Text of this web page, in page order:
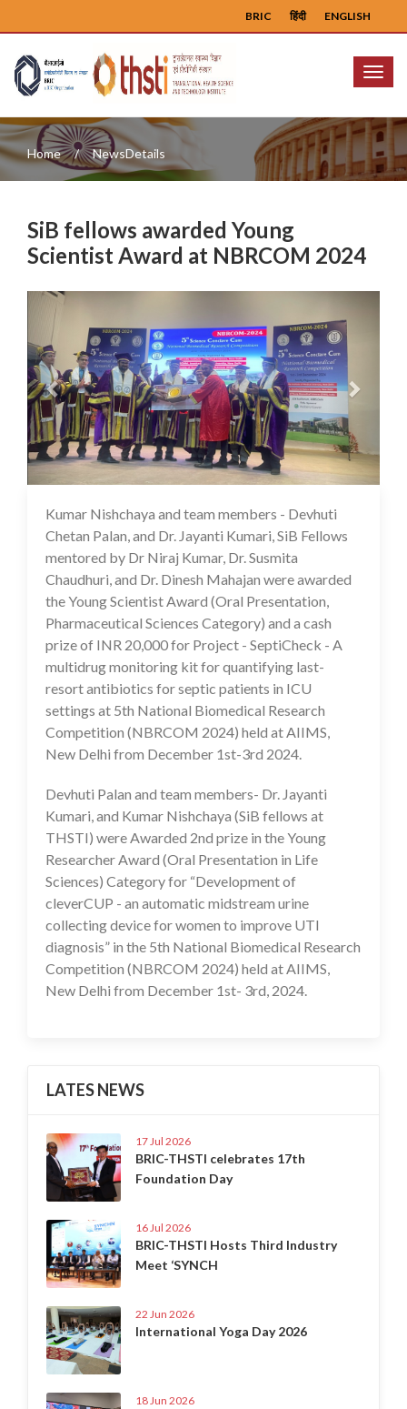
ENGLISH
हिंदी
BRIC
Menu
Home NewsDetails
SiB fellows awarded Young
Scientist Award at NBRCOM 2024
Previous
06 Dec 2024
Kumar Nishchaya and team members - Devhuti
Chetan Palan, and Dr. Jayanti Kumari, SiB Fellows
mentored by Dr Niraj Kumar, Dr. Susmita
Chaudhuri, and Dr. Dinesh Mahajan were awarded
the Young Scientist Award (Oral Presentation,
Pharmaceutical Sciences Category) and a cash
prize of INR 20,000 for Project - SeptiCheck - A
multidrug monitoring kit for quantifying last-
resort antibiotics for septic patients in ICU
settings at 5th National Biomedical Research
Competition (NBRCOM 2024) held at AIIMS,
New Delhi from December 1st-3rd 2024.
Devhuti Palan and team members- Dr. Jayanti
Kumari, and Kumar Nishchaya (SiB fellows at
THSTI) were Awarded 2nd prize in the Young
Researcher Award (Oral Presentation in Life
Sciences) Category for “Development of
cleverCUP - an automatic midstream urine
collecting device for women to improve UTI
diagnosis” in the 5th National Biomedical Research
Competition (NBRCOM 2024) held at AIIMS,
New Delhi from December 1st- 3rd, 2024.
LATES NEWS
17 Jul 2026
BRIC-THSTI celebrates 17th
Foundation Day
16 Jul 2026
BRIC-THSTI Hosts Third Industry
Meet ‘SYNCH
22 Jun 2026
International Yoga Day 2026
18 Jun 2026